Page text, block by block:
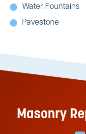
Water Fountains
Pavestone
Masonry